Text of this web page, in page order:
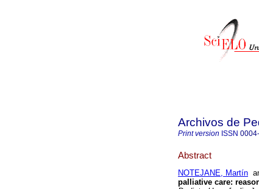
Archivos de
Print version ISSN
Abstract
NOTEJANE, Martín
palliative care: